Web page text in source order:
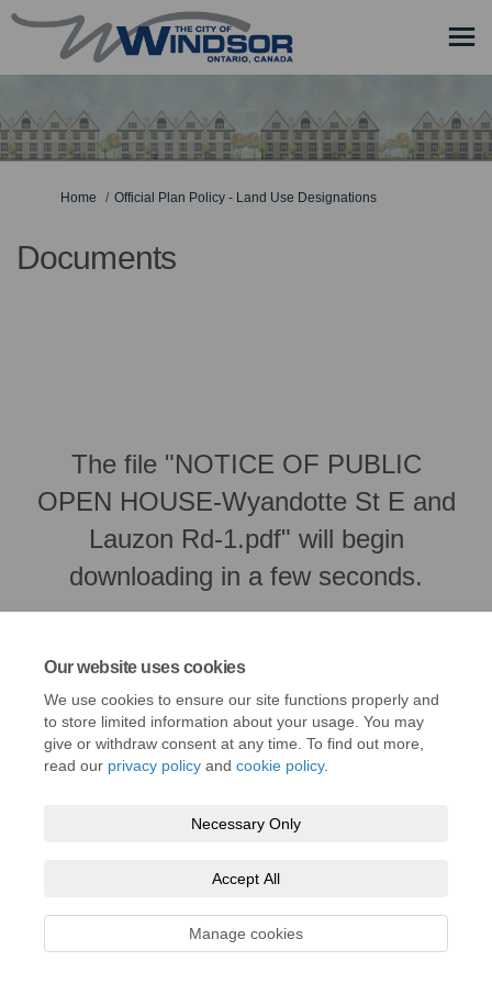
Our website uses cookies
We use cookies to ensure our site functions properly and
to store limited information about your usage. You may
give or withdraw consent at any time. To find out more,
read our privacy policy and cookie policy.
Necessary Only
Accept All
Manage cookies
You are here:
Home Official Plan Policy - Land Use Designations
Documents
The file "NOTICE OF PUBLIC
OPEN HOUSE-Wyandotte St E and
Lauzon Rd-1.pdf" will begin
downloading in a few seconds.